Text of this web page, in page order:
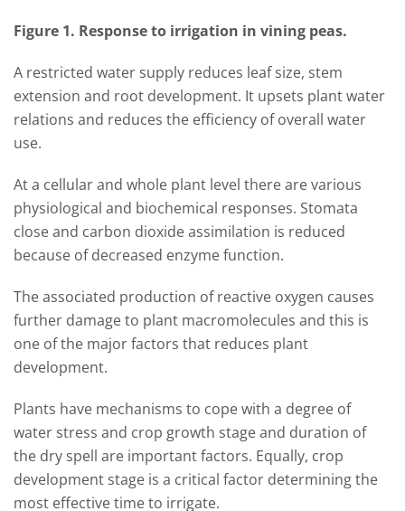
Figure 1. Response to irrigation in vining peas.
A restricted water supply reduces leaf size, stem
extension and root development. It upsets plant water
relations and reduces the efficiency of overall water
use.
At a cellular and whole plant level there are various
physiological and biochemical responses. Stomata
close and carbon dioxide assimilation is reduced
because of decreased enzyme function.
The associated production of reactive oxygen causes
further damage to plant macromolecules and this is
one of the major factors that reduces plant
development.
Plants have mechanisms to cope with a degree of
water stress and crop growth stage and duration of
the dry spell are important factors. Equally, crop
development stage is a critical factor determining the
most effective time to irrigate.